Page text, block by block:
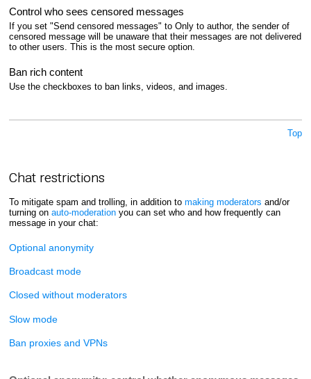
Control who sees censored messages
If you set "Send censored messages" to Only to author, the sender of
censored message will be unaware that their messages are not delivered
to other users. This is the most secure option.
Ban rich content
Use the checkboxes to ban links, videos, and images.
Top
Chat restrictions
To mitigate spam and trolling, in addition to making moderators and/or
turning on auto-moderationyou can set who and how frequently can
message in your chat:
Optional anonymity
Broadcast mode
Closed without moderators
Slow mode
Ban proxies and VPNs